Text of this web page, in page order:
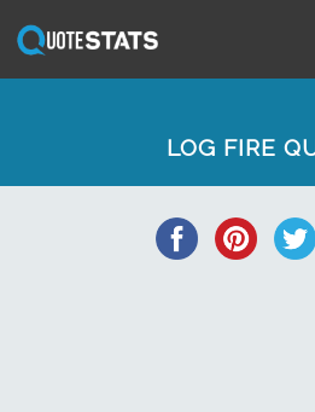
LOG FIRE